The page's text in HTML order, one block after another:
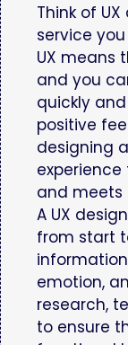
Think of
service
UX means
and you
quickly
positive
designing
and meets
A UX
from start
emotion,
research,
to ensure